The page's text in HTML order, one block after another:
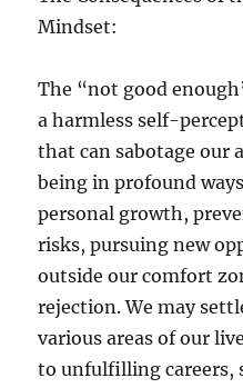
Mindset:
The “not good
a harmless self-
that can sabotage our
being in profound
personal growth,
risks, pursuing new
outside our comfort
rejection. We may
various areas of our
to unfulfilling careers,